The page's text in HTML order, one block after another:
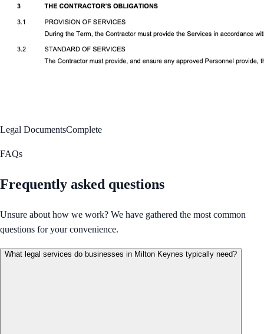
Legal DocumentsComplete
FAQs
Frequently asked questions
Unsure about how we work? We have gathered the most common
questions for your convenience.
What legal services do businesses in Milton Keynes typically need?